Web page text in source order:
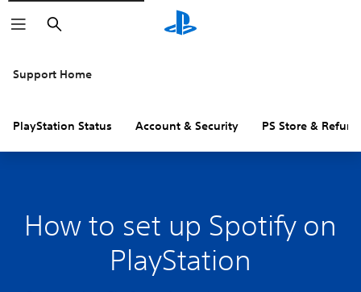
Search
Support Home
PlayStation Status Account & Security PS Store &
How to set up Spotify on
PlayStation